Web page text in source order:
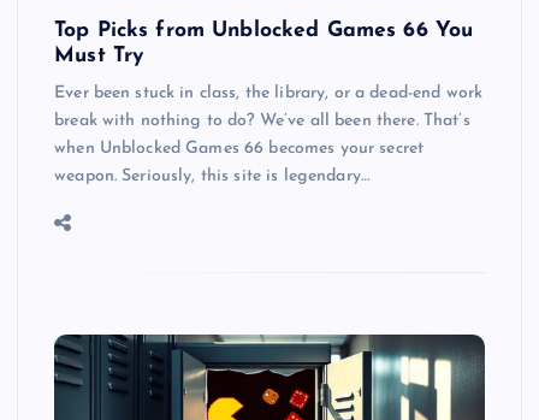
Top Picks from Unblocked Games 66 You
Must Try
Ever been stuck in class, the library, or a dead-end work
break with nothing to do? We’ve all been there. That’s
when Unblocked Games 66 becomes your secret
weapon. Seriously, this site is legendary…